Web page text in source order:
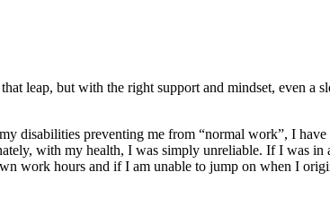
leap, but with the right support and mindset, even a
disabilities preventing me from “normal work”, I
with my health, I was simply unreliable. If I was
work hours and if I am unable to jump on when I